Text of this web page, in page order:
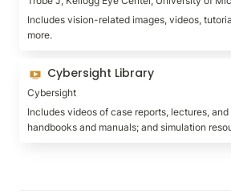
Includes vision-related images, videos,
more.
Cybersight Library
Cybersight Library
Cybersight
Includes videos of case reports, lectures,
handbooks and manuals; and simulation